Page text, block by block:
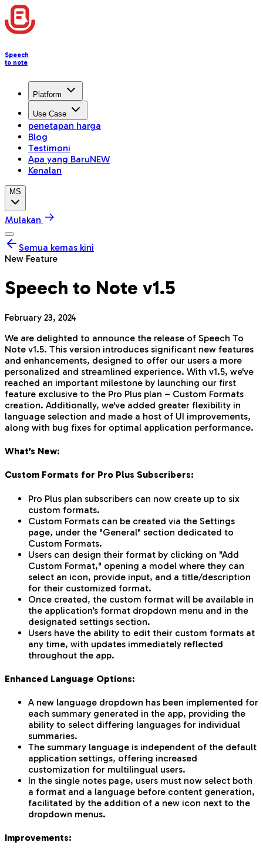
Speech
to note
Platform
Use Case
penetapan harga
Blog
Testimoni
Apa yang BaruNEW
Kenalan
MS
Mulakan
Semua kemas kini
New Feature
Speech to Note v1.5
February 23, 2024
We are delighted to announce the release of Speech To
Note v1.5. This version introduces significant new features
and enhancements, designed to offer our users a more
personalized and streamlined experience. With v1.5, we've
reached an important milestone by launching our first
feature exclusive to the Pro Plus plan – Custom Formats
creation. Additionally, we've added greater flexibility in
language selection and made a host of UI improvements,
along with bug fixes for optimal application performance.
What’s New:
Custom Formats for Pro Plus Subscribers:
Pro Plus plan subscribers can now create up to six
custom formats.
Custom Formats can be created via the Settings
page, under the "General" section dedicated to
Custom Formats.
Users can design their format by clicking on "Add
Custom Format," opening a model where they can
select an icon, provide input, and a title/description
for their customized format.
Once created, the custom format will be available in
the application’s format dropdown menu and in the
designated settings section.
Users have the ability to edit their custom formats at
any time, with updates immediately reflected
throughout the app.
Enhanced Language Options:
A new language dropdown has been implemented for
each summary generated in the app, providing the
ability to select differing languages for individual
summaries.
The summary language is independent of the default
application settings, offering increased
customization for multilingual users.
In the single notes page, users must now select both
a format and a language before content generation,
facilitated by the addition of a new icon next to the
dropdown menus.
Improvements: